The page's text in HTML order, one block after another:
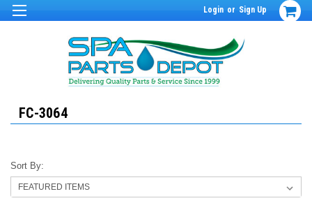
Login or Sign Up
FC-3064
Sort By: